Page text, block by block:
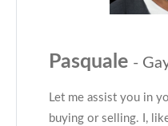
Pasquale -
Let me assist you in
buying or selling. I,